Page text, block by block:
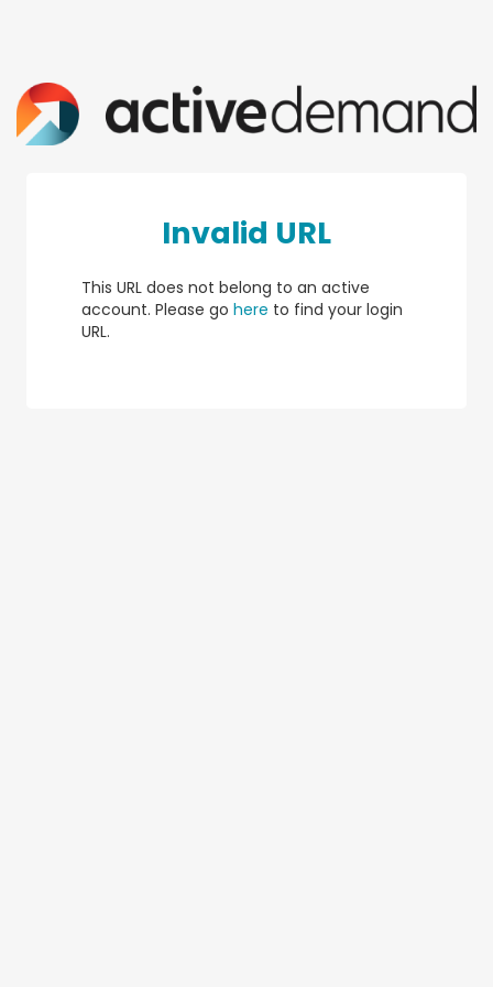
Invalid URL
This URL does not belong to an active
account. Please go here to find your login
URL.